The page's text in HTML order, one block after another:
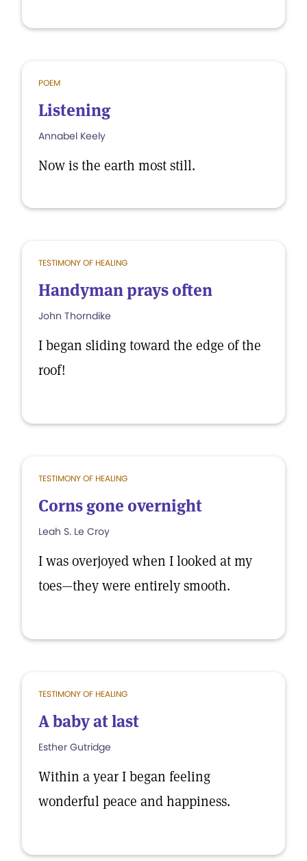
POEM
Listening
Annabel Keely
Now is the earth most still.
TESTIMONY OF HEALING
Handyman prays often
John Thorndike
I began sliding toward the edge of the
roof!
TESTIMONY OF HEALING
Corns gone overnight
Leah S. Le Croy
I was overjoyed when I looked at my
toes—they were entirely smooth.
TESTIMONY OF HEALING
A baby at last
Esther Gutridge
Within a year I began feeling
wonderful peace and happiness.